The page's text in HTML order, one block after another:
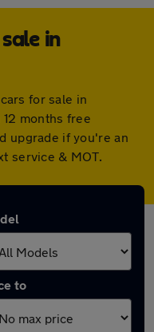
in
for sale in
months free
upgrade if you're an
service & MOT.
to